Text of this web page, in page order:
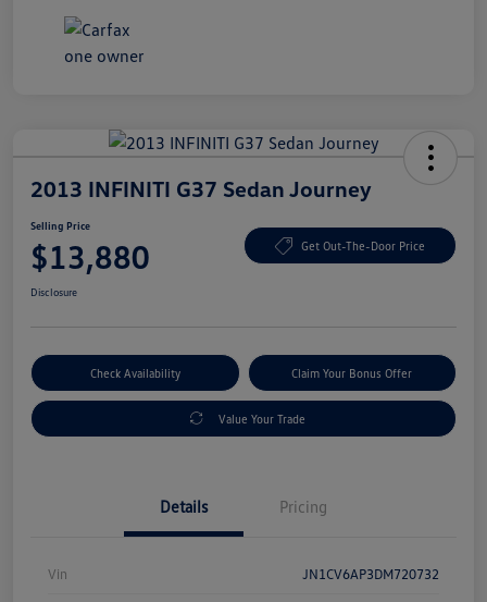
2013 INFINITI G37 Sedan Journey
Selling Price
$13,880 Get Out-The-Door Price
Disclosure
Check Availability Claim Your Bonus Offer
Value Your Trade
Details Pricing
Vin JN1CV6AP3DM720732